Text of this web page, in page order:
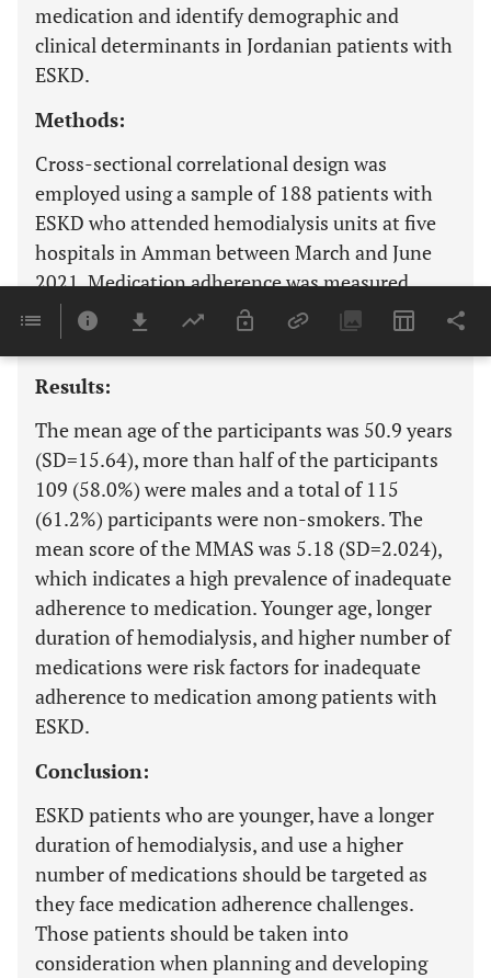
medication and identify demographic and
clinical determinants in Jordanian patients with
ESKD.
Methods:
Cross-sectional correlational design was
employed using a sample of 188 patients with
ESKD who attended hemodialysis units at five
hospitals in Amman between March and June
2021. Medication adherence was measured
using Morisky Medication Adherence Scale
(MMAS).
Results:
The mean age of the participants was 50.9 years
(SD=15.64), more than half of the participants
109 (58.0%) were males and a total of 115
(61.2%) participants were non-smokers. The
mean score of the MMAS was 5.18 (SD=2.024),
which indicates a high prevalence of inadequate
adherence to medication. Younger age, longer
duration of hemodialysis, and higher number of
medications were risk factors for inadequate
adherence to medication among patients with
ESKD.
Conclusion:
ESKD patients who are younger, have a longer
duration of hemodialysis, and use a higher
number of medications should be targeted as
they face medication adherence challenges.
Those patients should be taken into
consideration when planning and developing